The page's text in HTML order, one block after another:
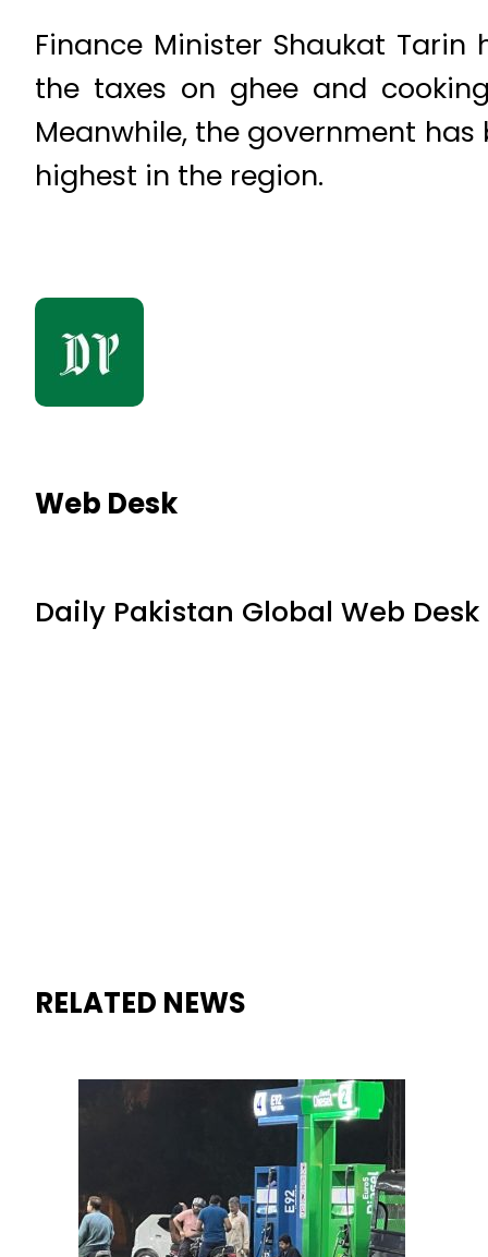
Finance Minister Shaukat
the taxes on ghee and
Meanwhile, the government
highest in the region.
Web Desk
Daily Pakistan Global Web Desk
RELATED NEWS